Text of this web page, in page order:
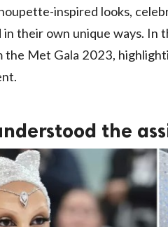
inspired looks,
their own unique ways.
Met Gala 2023,
the